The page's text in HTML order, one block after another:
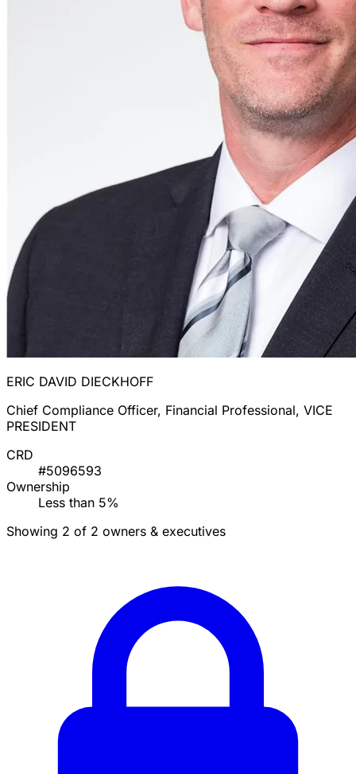
ERIC DAVID DIECKHOFF
Chief Compliance Officer, Financial Professional, VICE
PRESIDENT
CRD
#5096593
Ownership
Less than 5%
Showing 2 of 2 owners & executives